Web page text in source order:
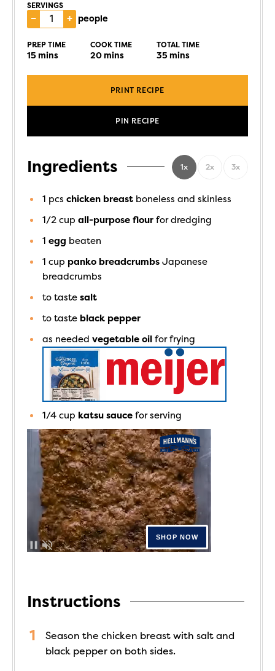
SERVINGS
– + people
PREP TIME
15mins
COOK TIME
20mins
TOTAL TIME
35mins
PRINT RECIPE
PIN RECIPE
Ingredients 1x 2x 3x
1 pcs chicken breast boneless and skinless
1/2 cup all-purpose flour for dredging
1 egg beaten
1 cup panko breadcrumbs Japanese
breadcrumbs
to taste salt
to taste black pepper
as needed vegetable oil for frying
1/4 cup katsu sauce for serving
Instructions
Season the chicken breast with salt and
black pepper on both sides.